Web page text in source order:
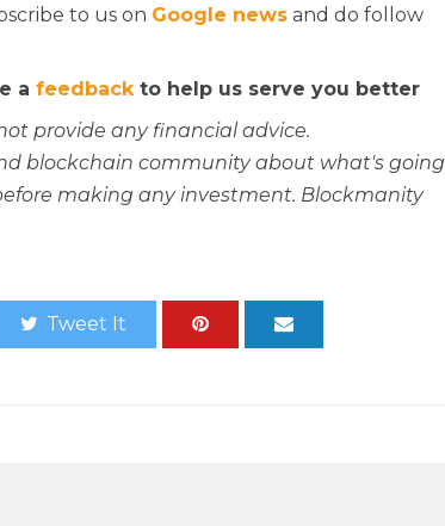
to us on Google news and do follow
a feedbackto help us serve you better
provide any financial advice.
blockchain community about what's going
making any investment. Blockmanity
Tweet It